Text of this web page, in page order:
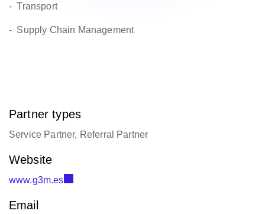
- Transport
- Supply Chain Management
Partner types
Service Partner, Referral Partner
Website
www.g3m.es
Email